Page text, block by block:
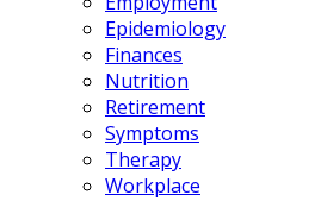
Epidemiology
Finances
Nutrition
Retirement
Symptoms
Therapy
Workplace